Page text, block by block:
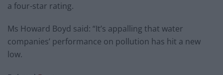
a four-star rating.
Ms Howard Boyd said: “It’s appalling that water
companies’ performance on pollution has hit a new
low.